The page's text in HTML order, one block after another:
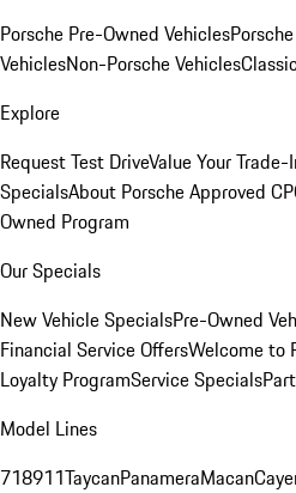
Porsche Pre-Owned Vehicles
VehiclesNon-Porsche Vehicles
Explore
Request Test DriveValue Your Trade-
SpecialsAbout Porsche Approved
Owned Program
Our Specials
New Vehicle SpecialsPre-Owned
Financial Service OffersWelcome to
Loyalty ProgramService Specials
Model Lines
718911TaycanPanameraMacan